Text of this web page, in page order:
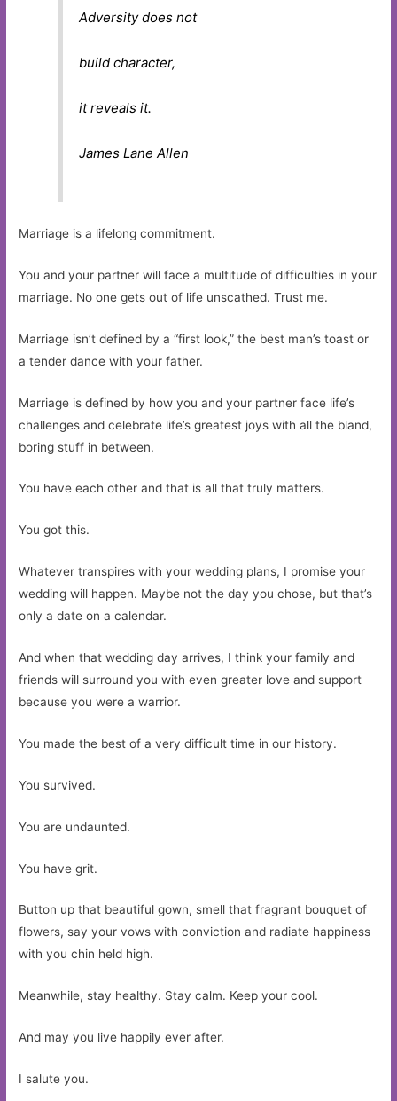
Adversity does not
build character,
it reveals it.
James Lane Allen
Marriage is a lifelong commitment.
You and your partner will face a multitude of difficulties in your
marriage. No one gets out of life unscathed. Trust me.
Marriage isn’t defined by a “first look,” the best man’s toast or
a tender dance with your father.
Marriage is defined by how you and your partner face life’s
challenges and celebrate life’s greatest joys with all the bland,
boring stuff in between.
You have each other and that is all that truly matters.
You got this.
Whatever transpires with your wedding plans, I promise your
wedding will happen. Maybe not the day you chose, but that’s
only a date on a calendar.
And when that wedding day arrives, I think your family and
friends will surround you with even greater love and support
because you were a warrior.
You made the best of a very difficult time in our history.
You survived.
You are undaunted.
You have grit.
Button up that beautiful gown, smell that fragrant bouquet of
flowers, say your vows with conviction and radiate happiness
with you chin held high.
Meanwhile, stay healthy. Stay calm. Keep your cool.
And may you live happily ever after.
I salute you.